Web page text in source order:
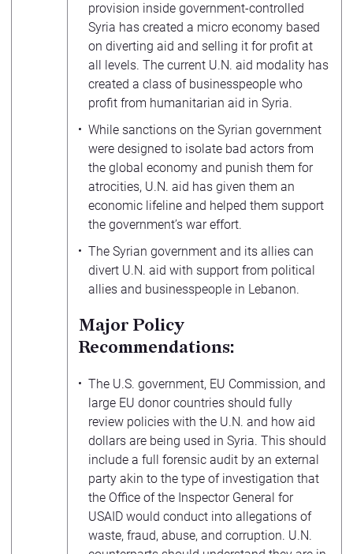
provision inside government-controlled
Syria has created a micro economy based
on diverting aid and selling it for profit at
all levels. The current U.N. aid modality has
created a class of businesspeople who
profit from humanitarian aid in Syria.
While sanctions on the Syrian government
were designed to isolate bad actors from
the global economy and punish them for
atrocities, U.N. aid has given them an
economic lifeline and helped them support
the government’s war effort.
The Syrian government and its allies can
divert U.N. aid with support from political
allies and businesspeople in Lebanon.
Major Policy
Recommendations:
The U.S. government, EU Commission, and
large EU donor countries should fully
review policies with the U.N. and how aid
dollars are being used in Syria. This should
include a full forensic audit by an external
party akin to the type of investigation that
the Office of the Inspector General for
USAID would conduct into allegations of
waste, fraud, abuse, and corruption. U.N.